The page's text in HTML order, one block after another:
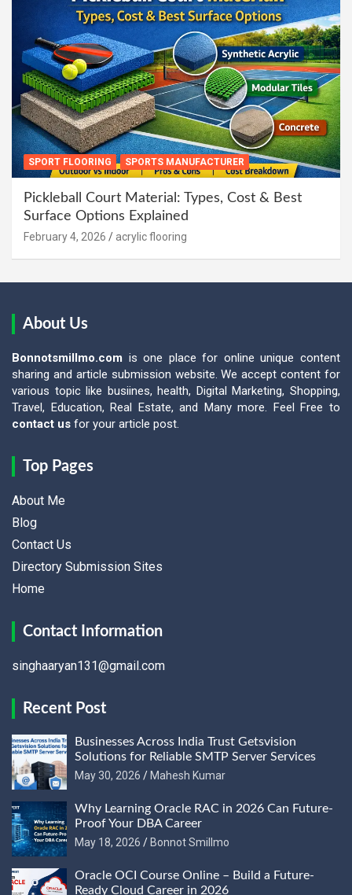
SPORT FLOORING SPORTS MANUFACTURER
Pickleball Court Material: Types, Cost & Best
Surface Options Explained
February 4, 2026 acrylic flooring
About Us
Bonnotsmillmo.com is one place for online unique content
sharing and article submission website. We accept content for
various topic like busiines, health, Digital Marketing, Shopping,
Travel, Education, Real Estate, and Many more. Feel Free to
contact us for your article post.
Top Pages
About Me
Blog
Contact Us
Directory Submission Sites
Home
Contact Information
singhaaryan131@gmail.com
Recent Post
Businesses Across India Trust Getsvision
Solutions for Reliable SMTP Server Services
May 30, 2026
Mahesh Kumar
Why Learning Oracle RAC in 2026 Can Future-
Proof Your DBA Career
May 18, 2026
Bonnot Smillmo
Oracle OCI Course Online – Build a Future-
Ready Cloud Career in 2026